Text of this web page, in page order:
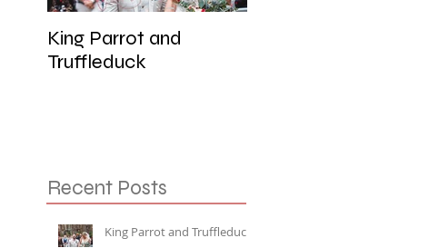
King Parrot and
Truffleduck
Recent Posts
King Parrot and Truffleduck